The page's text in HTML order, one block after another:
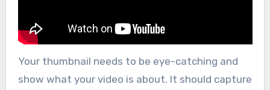
Your thumbnail needs to be eye-catching and
show what your video is about. It should capture